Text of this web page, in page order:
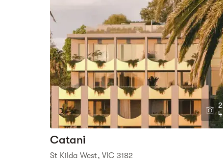
2
4
Catani
St Kilda West, VIC 3182